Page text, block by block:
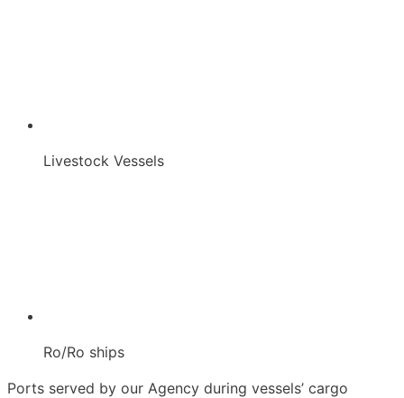
Livestock Vessels
Ro/Ro ships
Ports served by our Agency during vessels’ cargo